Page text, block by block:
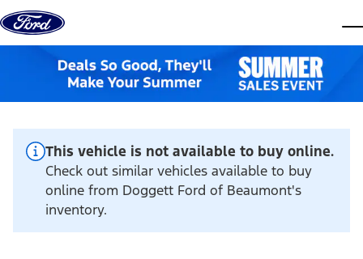
Skip to content
This vehicle is not available to buy online.
Check out similar vehicles available to buy
online from Doggett Ford of Beaumont's
inventory.